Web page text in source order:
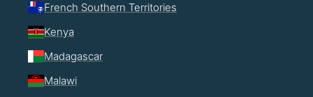
French Southern Territories
Kenya
Madagascar
Malawi